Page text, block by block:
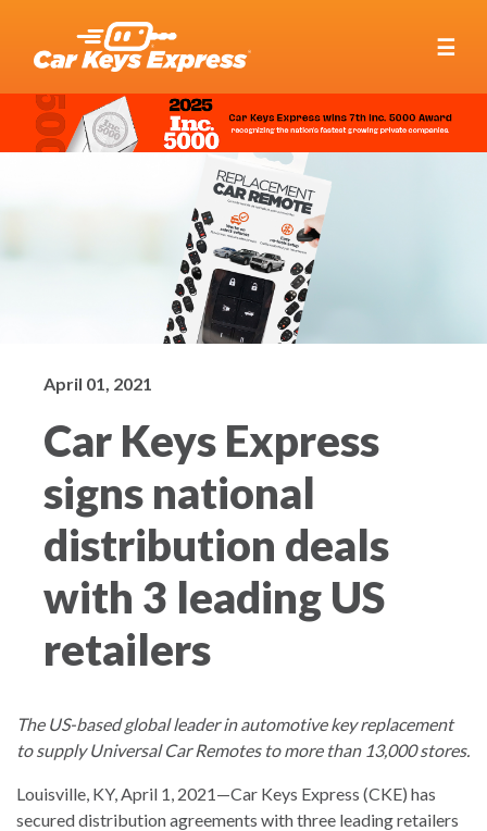
☰
April 01, 2021
Car Keys Express
signs national
distribution deals
with 3 leading US
retailers
The US-based global leader in automotive key replacement
to supply Universal Car Remotes to more than 13,000 stores.
Louisville, KY, April 1, 2021—Car Keys Express (CKE) has
secured distribution agreements with three leading retailers